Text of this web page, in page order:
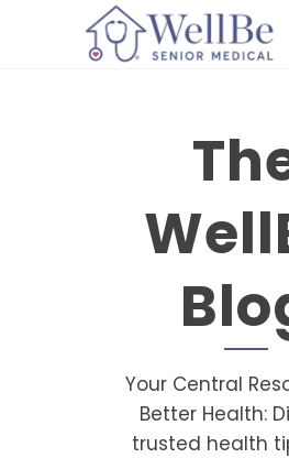
Your Central
Better Health:
trusted health